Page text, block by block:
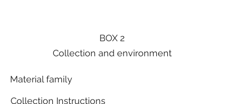
BOX 2
Collection and environment
Material family
Collection Instructions